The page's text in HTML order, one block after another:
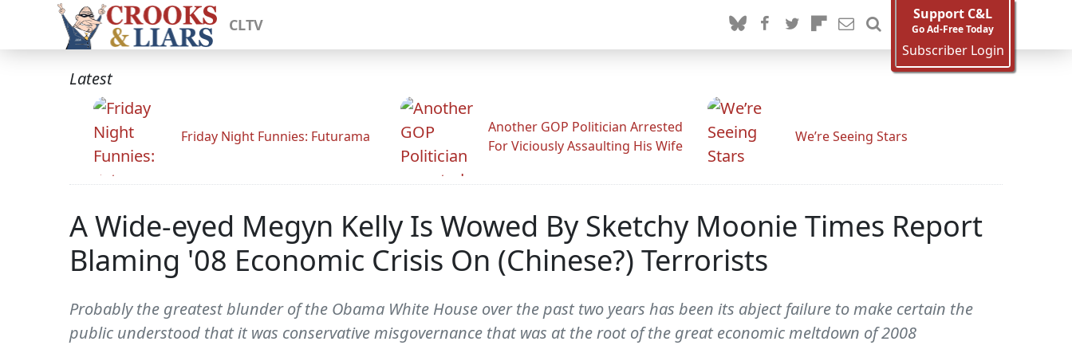
CLTV
Support C&L
Go Ad-Free Today
Subscriber Login
Latest
Friday Night Funnies: Futurama
Another GOP Politician Arrested
For Viciously Assaulting His Wife
We’re Seeing Stars
A Wide-eyed Megyn Kelly Is Wowed By Sketchy Moonie Times Report
Blaming '08 Economic Crisis On (Chinese?) Terrorists
Probably the greatest blunder of the Obama White House over the past two years has been its abject failure to make certain the
public understood that it was conservative misgovernance that was at the root of the great economic meltdown of 2008